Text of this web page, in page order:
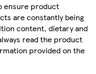
ensure product
are constantly being
content, dietary and
read the product
provided on the